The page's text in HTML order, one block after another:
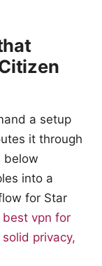
a setup
it through
below
into a
for Star
vpn for
privacy,